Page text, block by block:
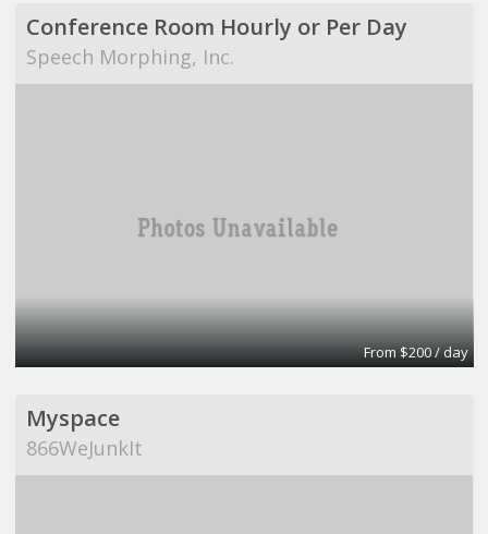
Conference Room Hourly or Per Day
Speech Morphing, Inc.
From $200 / day
Myspace
866WeJunkIt